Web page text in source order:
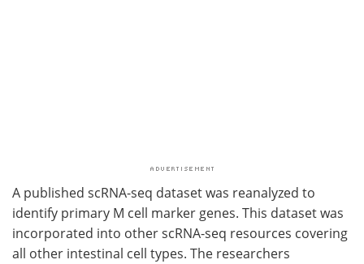
A published scRNA-seq dataset was reanalyzed to
identify primary M cell marker genes. This dataset was
incorporated into otherscRNA-seq resources covering
all other intestinal cell types. The researchers